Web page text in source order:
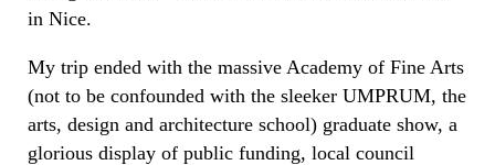
in Nice.
My trip ended with the massive Academy of Fine Arts
(not to be confounded with the sleeker UMPRUM, the
arts, design and architecture school) graduate show, a
glorious display of public funding, local council